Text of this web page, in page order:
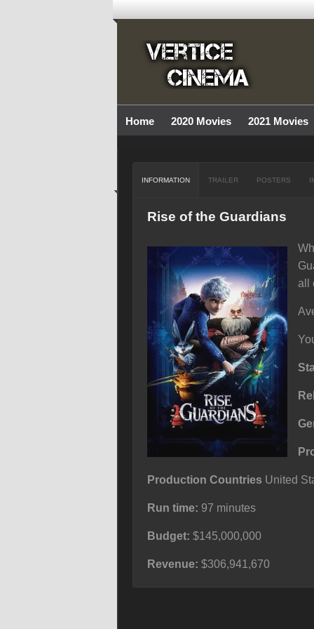
Home 2020 Movies 2021 Movies
INFORMATION TRAILER POSTERS
Rise of the Guardians
all
Production Countries United
Run time: 97 minutes
Budget: $145,000,000
Revenue: $306,941,670